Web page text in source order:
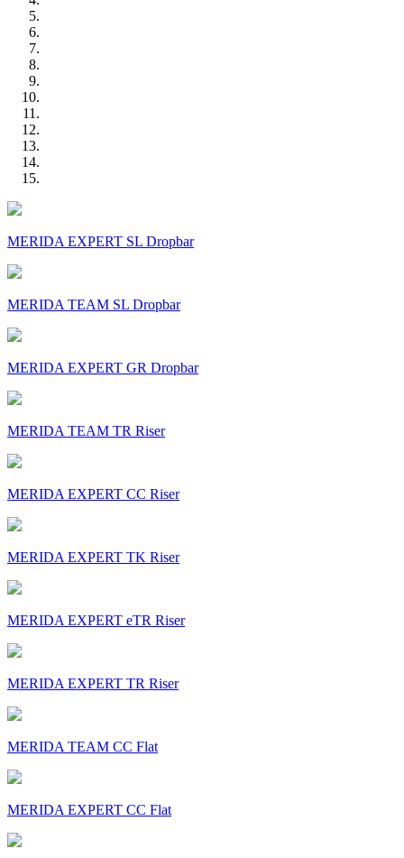
MERIDA EXPERT SL Dropbar
MERIDA TEAM SL Dropbar
MERIDA EXPERT GR Dropbar
MERIDA TEAM TR Riser
MERIDA EXPERT CC Riser
MERIDA EXPERT TK Riser
MERIDA EXPERT eTR Riser
MERIDA EXPERT TR Riser
MERIDA TEAM CC Flat
MERIDA EXPERT CC Flat